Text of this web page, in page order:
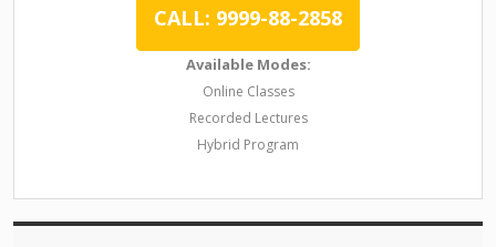
CALL: 9999-88-2858
Available Modes:
Online Classes
Recorded Lectures
Hybrid Program